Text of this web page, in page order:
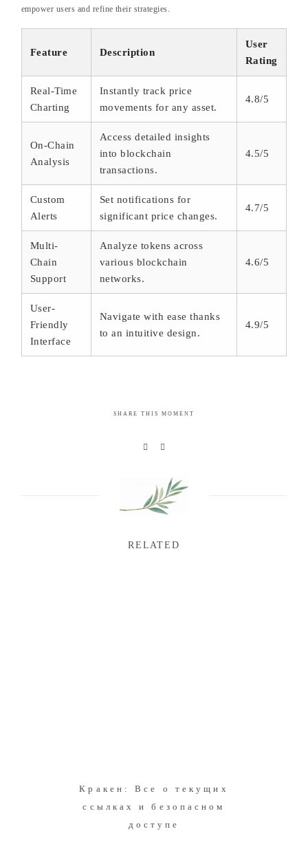
empower users and refine their strategies.
Feature Description
User
Rating
Real-Time
Charting
Instantly track price
movements for any asset.
4.8/5
On-Chain
Analysis
Access detailed insights
into blockchain
transactions.
4.5/5
Custom
Alerts
Set notifications for
significant price changes.
4.7/5
Multi-
Chain
Support
Analyze tokens across
various blockchain
networks.
4.6/5
User-
Friendly
Interface
Navigate with ease thanks
to an intuitive design.
4.9/5
SHARE THIS MOMENT
RELATED
Кракен: Все о текущих
ссылках и безопасном
доступе